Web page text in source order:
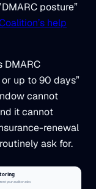
posture”
help
DMARC
up to 90 days”
cannot
it cannot
renewal
ask for.